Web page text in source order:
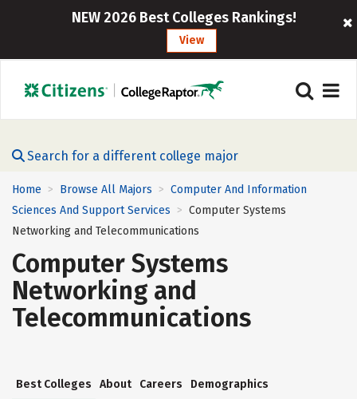
NEW 2026 Best Colleges Rankings!
View
Search for a different college major
Home > Browse All Majors > Computer And Information
Sciences And Support Services > Computer Systems
Networking and Telecommunications
Computer Systems
Networking and
Telecommunications
Best Colleges About Careers Demographics